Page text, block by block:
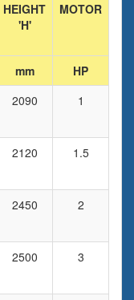
HEIGHT
'H'
MOTOR
mm HP
2090 1
2120 1.5
2450 2
2500 3